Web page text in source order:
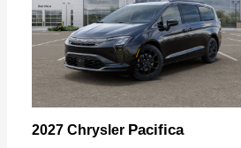
2027 Chrysler Pacifica